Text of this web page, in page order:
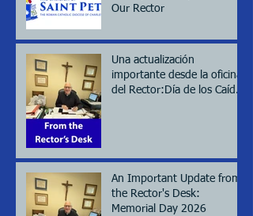
Our Rector
Una actualización
importante desde la oficina
del Rector:Día de los Caídos
An Important Update from
the Rector's Desk:
Memorial Day 2026